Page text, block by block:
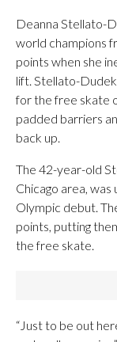
Deanna Stellato-
world champions
points when she
lift. Stellato-
for the free skate
padded barriers
back up.
The 42-year-old
Chicago area,
Olympic debut.
points, putting
the free skate.
“Just to be out